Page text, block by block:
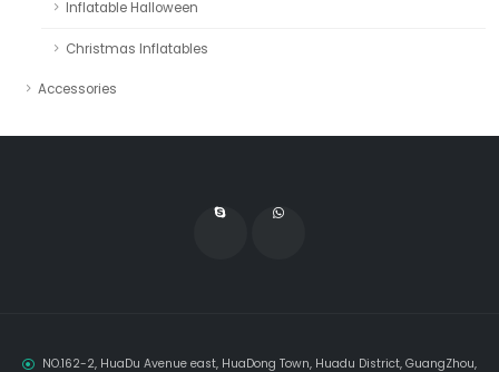
Inflatable Halloween
Christmas Inflatables
Accessories
NO.162-2, HuaDu Avenue east, HuaDong Town, Huadu District, GuangZhou,